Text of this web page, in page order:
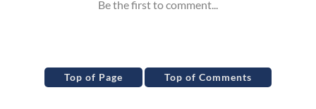
Top of Page Top of Comments